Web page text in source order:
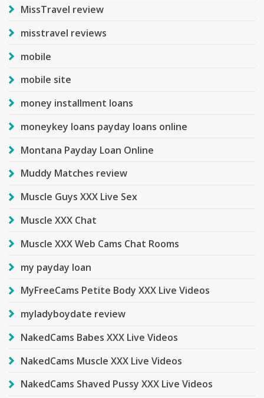
MissTravel review
misstravel reviews
mobile
mobile site
money installment loans
moneykey loans payday loans online
Montana Payday Loan Online
Muddy Matches review
Muscle Guys XXX Live Sex
Muscle XXX Chat
Muscle XXX Web Cams Chat Rooms
my payday loan
MyFreeCams Petite Body XXX Live Videos
myladyboydate review
NakedCams Babes XXX Live Videos
NakedCams Muscle XXX Live Videos
NakedCams Shaved Pussy XXX Live Videos